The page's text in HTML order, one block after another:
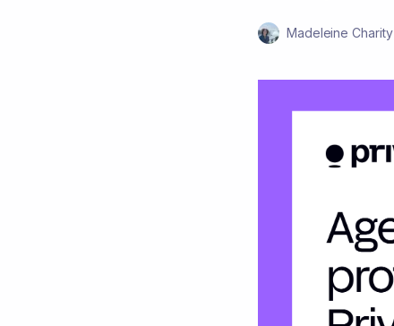
Madeleine Charity